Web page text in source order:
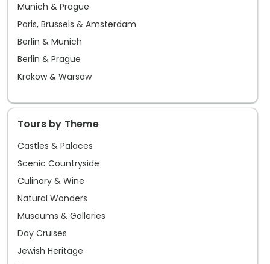
Munich & Prague
Paris, Brussels & Amsterdam
Berlin & Munich
Berlin & Prague
Krakow & Warsaw
Tours by Theme
Castles & Palaces
Scenic Countryside
Culinary & Wine
Natural Wonders
Museums & Galleries
Day Cruises
Jewish Heritage